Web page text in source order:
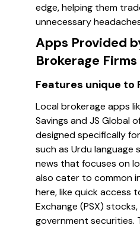
edge, helping them
unnecessary
Apps Provided
Brokerage Firms
Features unique to
Local brokerage apps
Savings and JS Global
designed specifically
such as Urdu language
news that focuses on
also cater to common
here, like quick access
Exchange (PSX)
government securities.